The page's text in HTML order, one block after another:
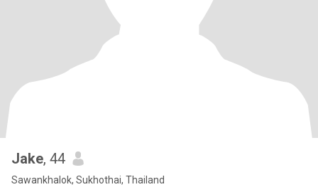
Jake, 44
Sawankhalok, Sukhothai, Thailand